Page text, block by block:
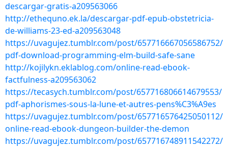
descargar-gratis-a209563066
http://ethequno.ek.la/descargar-pdf-epub-obstetricia-
de-williams-23-ed-a209563048
https://uvagujez.tumblr.com/post/657716667056586752/
pdf-download-programming-elm-build-safe-sane
http://kojilykn.eklablog.com/online-read-ebook-
factfulness-a209563062
https://tecasych.tumblr.com/post/657716806614679553/
pdf-aphorismes-sous-la-lune-et-autres-pens%C3%A9es
https://uvagujez.tumblr.com/post/657716576425050112/
online-read-ebook-dungeon-builder-the-demon
https://uvagujez.tumblr.com/post/657716748911542272/